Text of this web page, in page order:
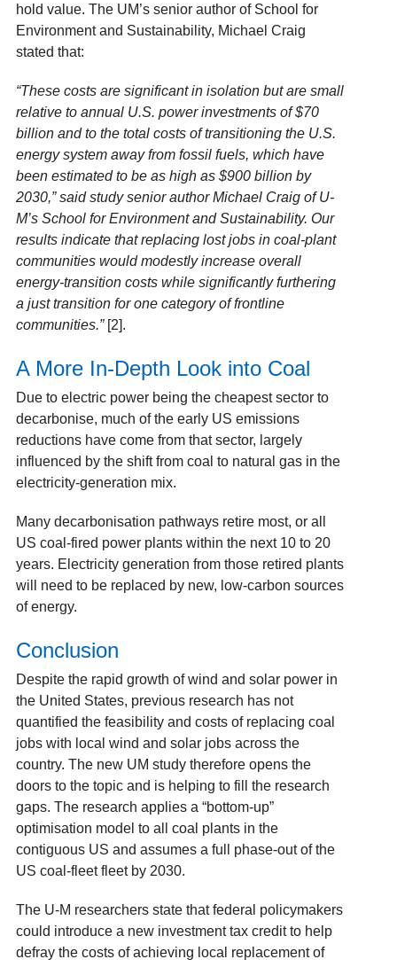
hold value. The UM’s senior author of School for
Environment and Sustainability, Michael Craig
stated that:
“These costs are significant in isolation but are small
relative to annual U.S. power investments of $70
billion and to the total costs of transitioning the U.S.
energy system away from fossil fuels, which have
been estimated to be as high as $900 billion by
2030,” said study senior author Michael Craig of U-
M’s School for Environment and Sustainability. Our
results indicate that replacing lost jobs in coal-plant
communities would modestly increase overall
energy-transition costs while significantly furthering
a just transition for one category of frontline
communities.”[2].
A More In-Depth Look into Coal
Due to electric power being the cheapest sector to
decarbonise, much of the early US emissions
reductions have come from that sector, largely
influenced by the shift from coal to natural gas in the
electricity-generation mix.
Many decarbonisation pathways retire most, or all
US coal-fired power plants within the next 10 to 20
years. Electricity generation from those retired plants
will need to be replaced by new, low-carbon sources
of energy.
Conclusion
Despite the rapid growth of wind and solar power in
the United States, previous research has not
quantified the feasibility and costs of replacing coal
jobs with local wind and solar jobs across the
country. The new UM study therefore opens the
doors to the topic and is helping to fill the research
gaps. The research applies a “bottom-up”
optimisation model to all coal plants in the
contiguous US and assumes a full phase-out of the
US coal-fleet fleet by 2030.
The U-M researchers state that federal policymakers
could introduce a new investment tax credit to help
defray the costs of achieving local replacement of